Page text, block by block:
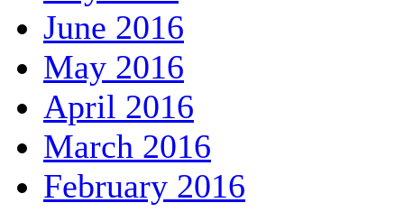
June 2016
May 2016
April 2016
March 2016
February 2016